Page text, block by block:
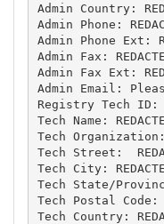
Admin Country:
Admin Phone:
Admin Phone Ext:
Admin Fax:
Admin Fax Ext:
Admin Email:
Registry Tech ID:
Tech Name:
Tech Organization:
Tech Street:
Tech City:
Tech State/
Tech Postal Code:
Tech Country: